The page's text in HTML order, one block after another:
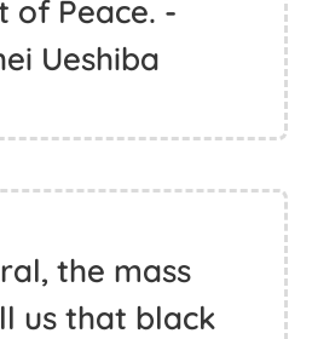
of Peace. -
Ueshiba
the mass
us that black